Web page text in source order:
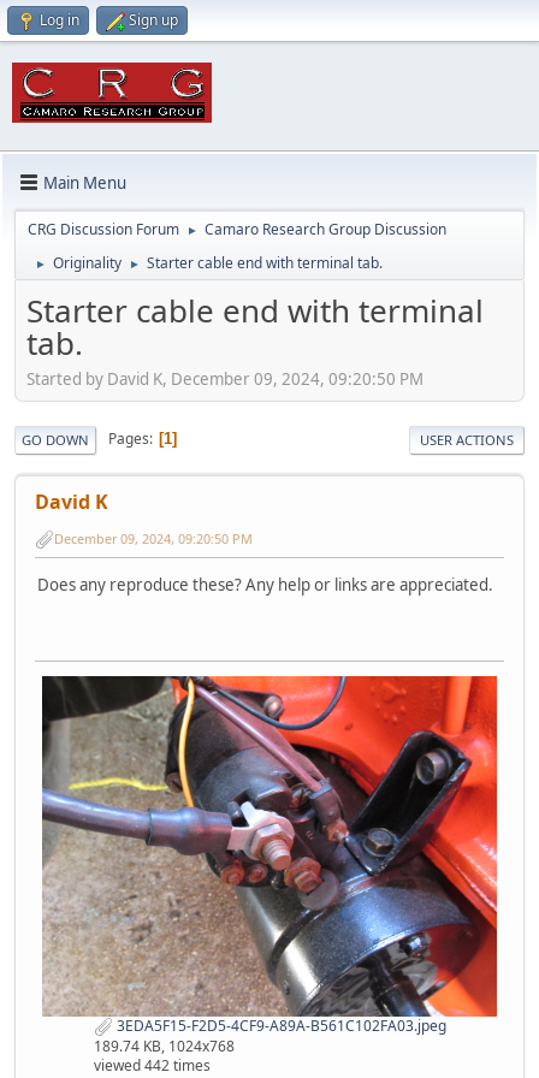
Log in Sign up
Main Menu
CRG Discussion Forum ► Camaro Research Group Discussion
► Originality ► Starter cable end with terminal tab.
Starter cable end with terminal
tab.
Started by David K, December 09, 2024, 09:20:50 PM
GO DOWN Pages 1 USER ACTIONS
David K
December 09, 2024, 09:20:50 PM
Does any reproduce these? Any help or links are appreciated.
3EDA5F15-F2D5-4CF9-A89A-B561C102FA03.jpeg
189.74 KB, 1024x768
viewed 442 times